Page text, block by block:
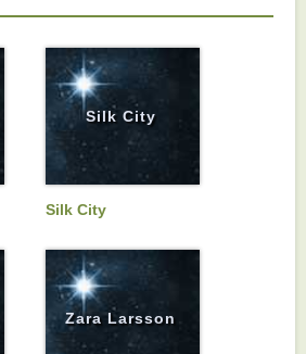
Silk City
Silk City
Zara Larsson